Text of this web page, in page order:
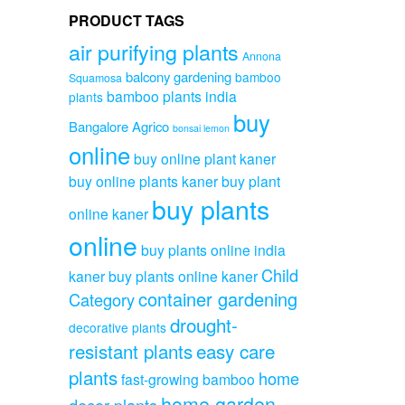
PRODUCT TAGS
air purifying plants Annona
Squamosa balcony gardening bamboo
plants bamboo plants india
Bangalore Agrico bonsai lemon buy
onlinebuy online plant kaner
buy online plants kanerbuy plant
online kaner buy plants
online buy plants online india
kanerbuy plants online kaner Child
Categorycontainer gardening
decorative plants drought-
resistant plantseasy care
plantsfast-growing bamboo home